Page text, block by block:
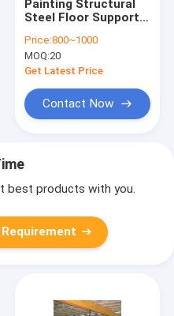
Painting Structural
Steel Floor Support
Material &
Manufacturing
Price:800~1000
MOQ:20
Get Latest Price
Contact Now
best products with you.